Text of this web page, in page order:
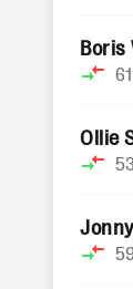
Boris
Ollie